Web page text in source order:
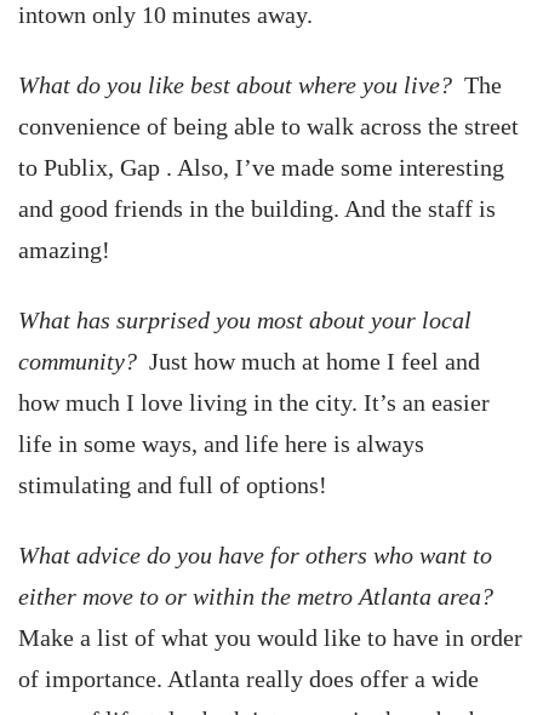
intown only 10 minutes away.
What do you like best about where you live? The
convenience of being able to walk across the street
to Publix, Gap . Also, I’ve made some interesting
and good friends in the building. And the staff is
amazing!
What has surprised you most about your local
community? Just how much at home I feel and
how much I love living in the city. It’s an easier
life in some ways, and life here is always
stimulating and full of options!
What advice do you have for others who want to
either move to or within the metro Atlanta area?
Make a list of what you would like to have in order
of importance. Atlanta really does offer a wide